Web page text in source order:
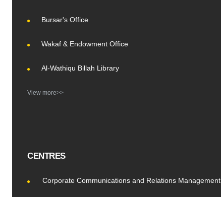
Bursar's Office
Wakaf & Endowment Office
Al-Wathiqu Billah Library
View more>>
CENTRES
Corporate Communications and Relations Management